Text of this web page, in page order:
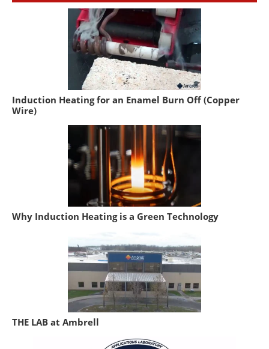
Induction Heating for an Enamel Burn Off (Copper
Wire)
Why Induction Heating is a Green Technology
THE LAB at Ambrell